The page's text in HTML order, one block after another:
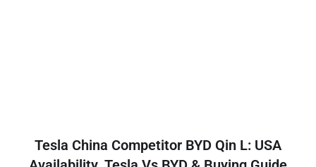
Tesla China Competitor BYD Qin L: USA